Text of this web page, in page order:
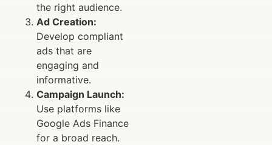
the right audience.
Ad Creation:
Develop compliant
ads that are
engaging and
informative.
Campaign Launch:
Use platforms like
Google Ads Finance
for a broad reach.